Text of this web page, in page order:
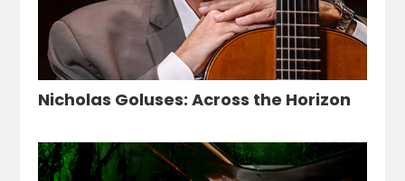
Nicholas Goluses: Across the Horizon